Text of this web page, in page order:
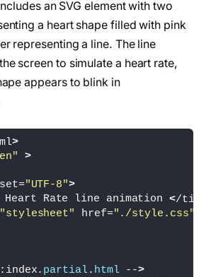
an SVG element with two
a heart shape filled with pink
representing a line. The line
screen to simulate a heart rate,
appears to blink in
>
>
"UTF-8">
Heart Rate line animation </
href="./style.css"
partial. html -->